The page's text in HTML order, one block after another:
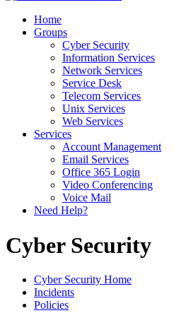
Home
Groups
Cyber Security
Information Services
Network Services
Service Desk
Telecom Services
Unix Services
Web Services
Services
Account Management
Email Services
Office 365 Login
Video Conferencing
Voice Mail
Need Help?
Cyber Security
Cyber Security Home
Incidents
Policies